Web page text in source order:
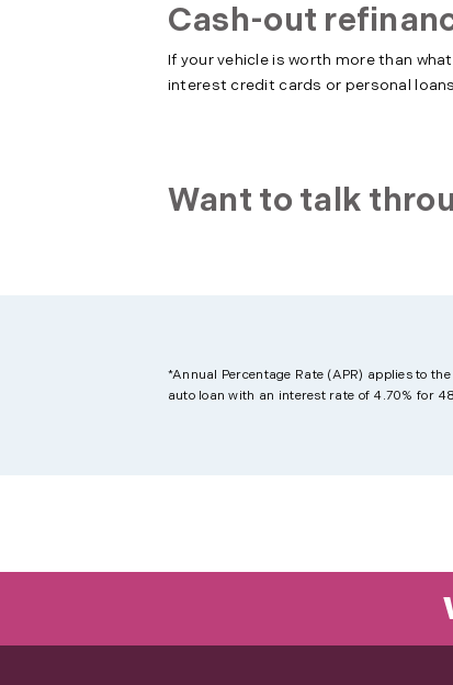
Cash-out
If your vehicle is worth more than
interest credit cards or personal
Want to talk
*Annual Percentage Rate (APR) applies to
auto loan with an interest rate of 4.70% for